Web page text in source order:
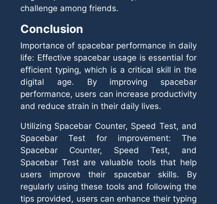
challenge among friends.
Conclusion
Importance of spacebar performance in daily
life: Effective spacebar usage is essential for
efficient typing, which is a critical skill in the
digital age. By improving spacebar
performance, users can increase productivity
and reduce strain in their daily lives.
Utilizing Spacebar Counter, Speed Test, and
Spacebar Test for improvement: The
Spacebar Counter, Speed Test, and
Spacebar Test are valuable tools that help
users improve their spacebar skills. By
regularly using these tools and following the
tips provided, users can enhance their typing